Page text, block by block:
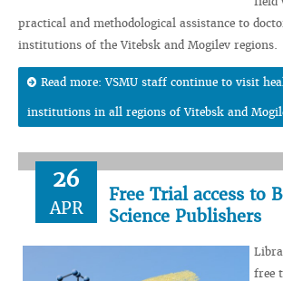
practical and methodological assistance to
institutions of the Vitebsk and Mogilev regions.
Read more: VSMU staff continue to visit
institutions in all regions of Vitebsk and
26
APR
Free Trial access to
Science Publishers
free